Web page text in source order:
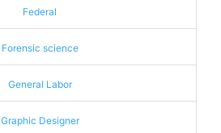
Federal
Forensic science
General Labor
Graphic Designer